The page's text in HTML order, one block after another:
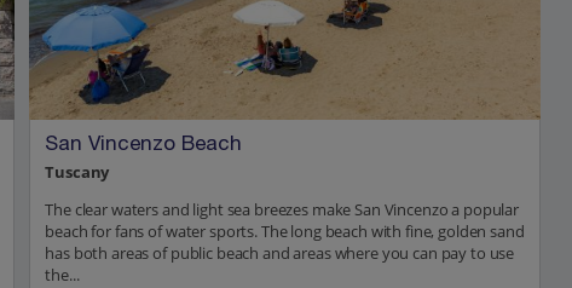
San Vincenzo Beach
Tuscany
The clear waters and light sea breezes make San Vincenzo a popular
beach for fans of water sports. The long beach with fine, golden sand
has both areas of public beach and areas where you can pay to use
the...